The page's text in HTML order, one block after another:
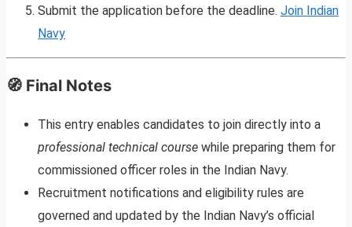
Submit the application before the deadline. Join Indian
Navy
🧭 Final Notes
This entry enables candidates to join directly into a
professional technical course while preparing them for
commissioned officer roles in the Indian Navy.
Recruitment notifications and eligibility rules are
governed and updated by the Indian Navy’s official